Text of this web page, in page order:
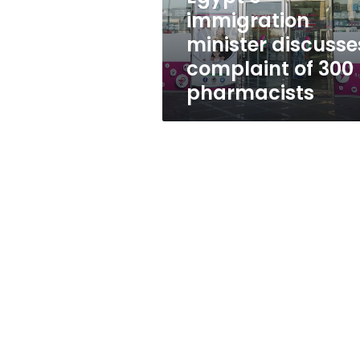
pharmacists
immigration
minister
complaint of 300
pharmacists